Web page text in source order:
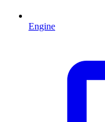
Engine